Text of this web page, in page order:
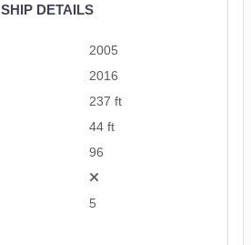
SHIP DETAILS
2005
2016
237 ft
44 ft
96
5